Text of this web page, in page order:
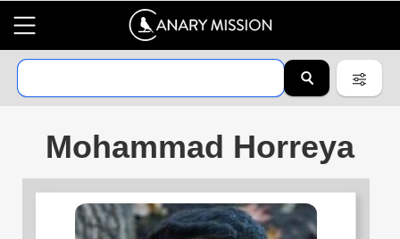
Mohammad Horreya